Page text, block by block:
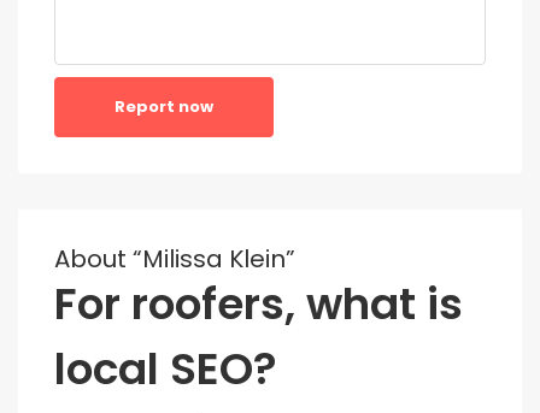
Report now
About “Milissa Klein”
For roofers, what is
local SEO?